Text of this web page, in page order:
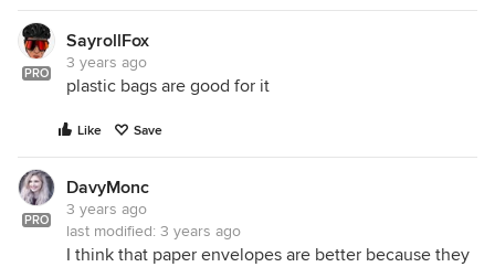
PRO
SayrollFox
3 years ago
plastic bags are good for it
Like Save
PRO
DavyMonc
3 years ago
last modified: 3 years ago
I think that paper envelopes are better because they